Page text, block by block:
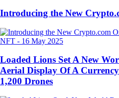
Introducing the New
NFT - 16 May 2025
Loaded Lions Set A New
Aerial Display Of A
1,200 Drones